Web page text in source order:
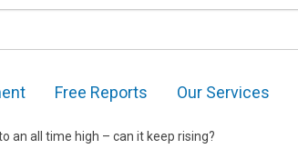
Free Reports Our Services
an all time high – can it keep rising?